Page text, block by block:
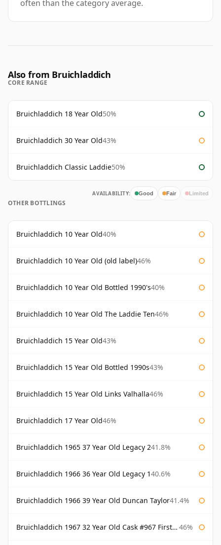
often than the category average.
Also from Bruichladdich
CORE RANGE
Bruichladdich 18 Year Old50%
Bruichladdich 30 Year Old43%
Bruichladdich Classic Laddie50%
AVAILABILITY: Good Fair Limited
OTHER BOTTLINGS
Bruichladdich 10 Year Old40%
Bruichladdich 10 Year Old (old label)46%
Bruichladdich 10 Year Old Bottled 1990's40%
Bruichladdich 10 Year Old The Laddie Ten46%
Bruichladdich 15 Year Old43%
Bruichladdich 15 Year Old Bottled 1990s43%
Bruichladdich 15 Year Old Links Valhalla46%
Bruichladdich 17 Year Old46%
Bruichladdich 1965 37 Year Old Legacy 241.8%
Bruichladdich 1966 36 Year Old Legacy 140.6%
Bruichladdich 1966 39 Year Old Duncan Taylor41.4%
Bruichladdich 1967 32 Year Old Cask #967 First Cask 46%